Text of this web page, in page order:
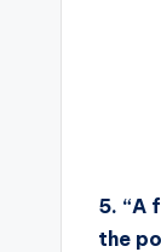
5. “A
the